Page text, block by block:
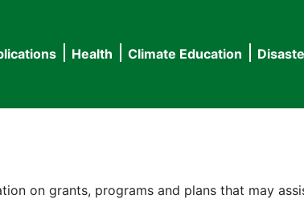
Health Climate Education
on grants, programs and plans that may